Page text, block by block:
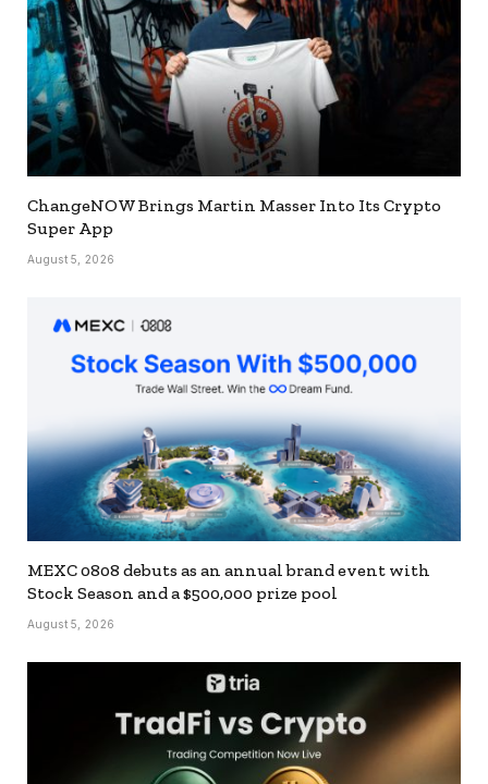
ChangeNOW Brings Martin Masser Into Its Crypto
Super App
August 5, 2026
MEXC 0808 debuts as an annual brand event with
Stock Season and a $500,000 prize pool
August 5, 2026